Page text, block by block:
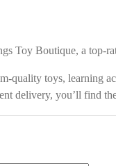
Toy Boutique, a top-
quality toys, learning
delivery, you’ll find